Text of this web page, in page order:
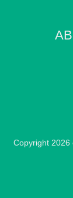
Copyright 2026